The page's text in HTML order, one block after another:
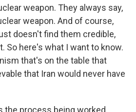
weapon. They always say,
weapon. And of course,
doesn't find them credible,
So here's what I want to know.
that's on the table that
that Iran would never have
the process being worked